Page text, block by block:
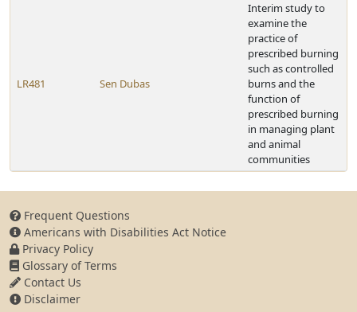
LR481 Sen Dubas
Interim study to
examine the
practice of
prescribed burning
such as controlled
burns and the
function of
prescribed burning
in managing plant
and animal
communities
Frequent Questions
Americans with Disabilities Act Notice
Privacy Policy
Glossary of Terms
Contact Us
Disclaimer